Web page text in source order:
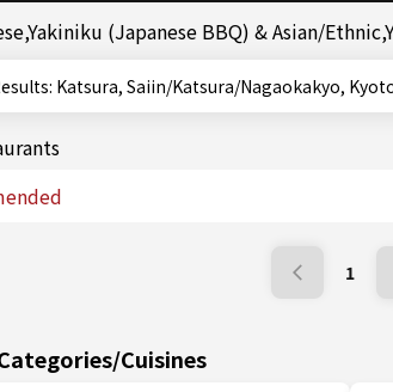
(Japanese BBQ) & Asian/
Search Results: Katsura, Saiin/Katsura/
1
Cuisines